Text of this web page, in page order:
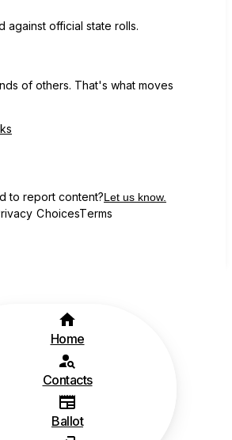
against official state rolls.
of others. That's what moves
to report content?Let us know.
ChoicesTerms
Home
Contacts
Ballot